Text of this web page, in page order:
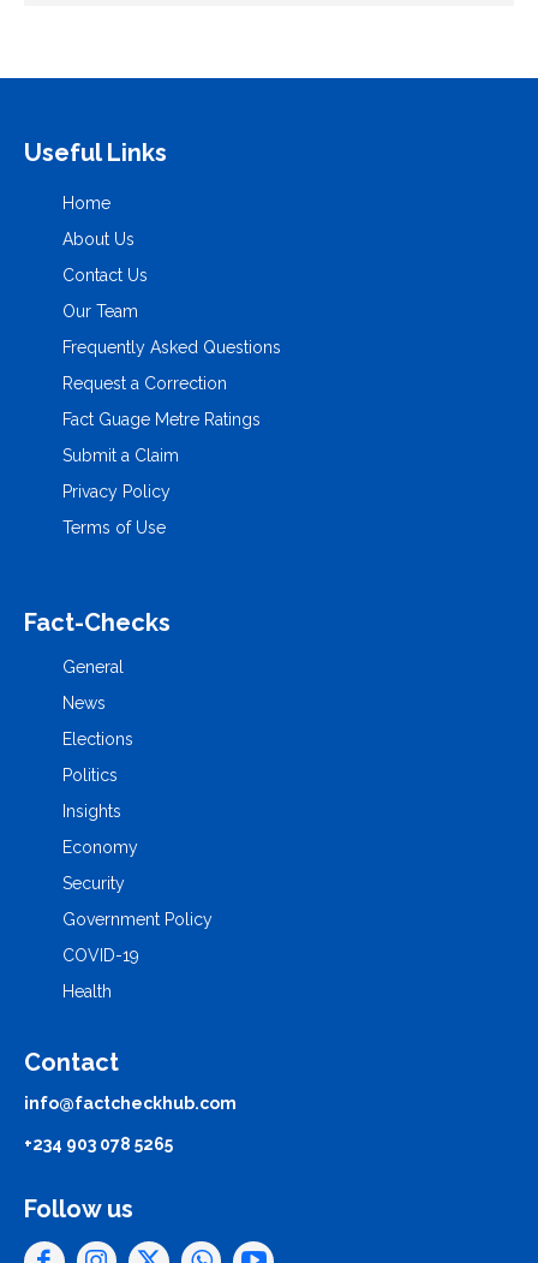
Useful Links
Home
About Us
Contact Us
Our Team
Frequently Asked Questions
Request a Correction
Fact Guage Metre Ratings
Submit a Claim
Privacy Policy
Terms of Use
Fact-Checks
General
News
Elections
Politics
Insights
Economy
Security
Government Policy
COVID-19
Health
Contact
info@factcheckhub.com
+234 903 078 5265
Follow us